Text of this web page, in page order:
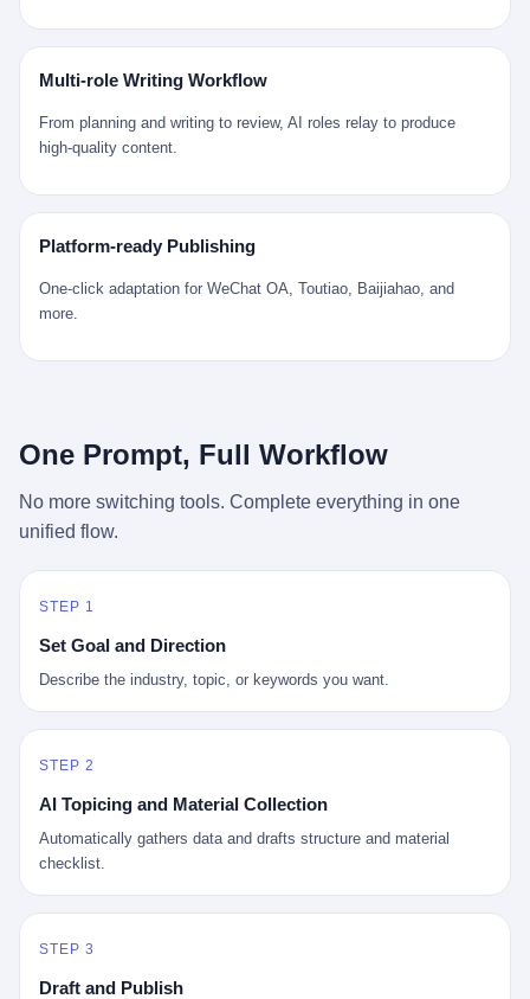
按欧洲人审美和习惯画的图样。盘心画缠枝莲，碗外壁画葡萄藤，
器型按欧式餐桌的汤盆、咖啡杯、果盘来定。景德镇的师傅们能把
一件青花瓷上的"中国故事"和"欧洲订制"无缝焊接到一起。 老陈这
一辈子，没见过一个欧洲人。 他只在烧窑的时候，瞄一眼洋行送来
的图样：欧式的郁金香、欧式的卷草、欧式的家族纹章（后来一些
走印度洋过好望角，沿着非洲西海岸北上到北海。 一只老陈做的青
花瓷碗，从景德镇到他这辈子都不会去的挪威，路上要走 18 个
月。 老陈的工钱是多少？ 据《清高宗实录》和《皇朝经世文编》
的零星记载，乾隆朝景德镇中等技术水平的窑工，月入约 1.2-1.8
两白银。一个熟练的画青花的师傅月入可达 2.5-3 两。 而当时欧洲
个 2001 年的美国中产家庭，给孩子买一台 199 美元的
美元之间（2001 年美国家庭收入中位数约 4.2 万美元），意味着
父母愿意从可支配收入里挤出一台游戏机给孩子当圣诞礼物，意味
是在美国历史上最乐观的几年之一被买回家的。 然后，时代变了。
了 2008 年金融危机。他看着父母失业、房子被银行收走、401(k)
退休账户缩水 40%。他大学毕业后找到的第一份工作工资，可能比
后退休了。退休账户里的钱只够他再活 15 年。他开始怀疑：2008
存钱存了个寂寞；2020 年新冠一来，401(k) 又跌了一轮。 这个
爸，从 2008 年开始，可能就养成了一个习惯—— 在银行账户之
以追溯到 1929 年大萧条。 1933 年罗斯福上台后推出 6102 号行政
年监禁），直到 1974 年福特总统签字才废除。这 41 年里，一代
美国人的理财信条被改写：不要把鸡蛋放在一个篮子里，更不要放
Multi-role Writing Workflow
From planning and writing to review, AI roles relay to produce
high-quality content.
Platform-ready Publishing
One-click adaptation for WeChat OA, Toutiao, Baijiahao, and
more.
One Prompt, Full Workflow
No more switching tools. Complete everything in one
unified flow.
STEP 1
Set Goal and Direction
Describe the industry, topic, or keywords you want.
STEP 2
AI Topicing and Material Collection
Automatically gathers data and drafts structure and material
checklist.
STEP 3
Draft and Publish